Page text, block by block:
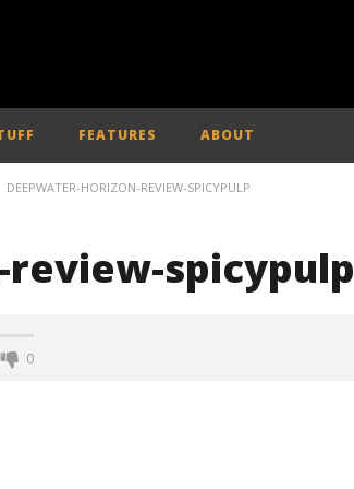
FEATURES ABOUT
DEEPWATER-HORIZON-REVIEW-SPICYPULP
spicypulp
0